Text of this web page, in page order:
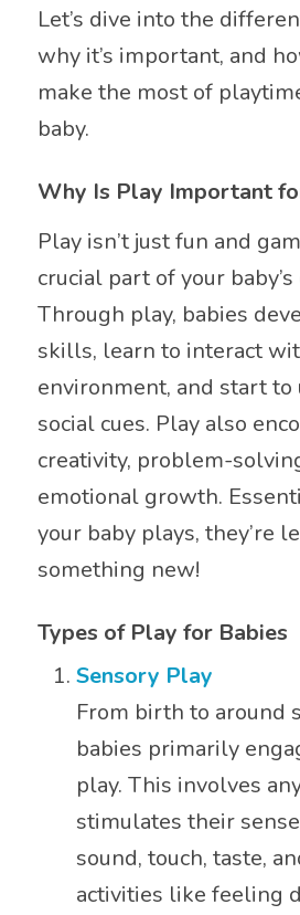
Let’s dive into the
why it’s important, and
make the most of
baby.
Why Is Play Important
Play isn’t just fun and
crucial part of your
Through play, babies
skills, learn to interact
environment, and start to
social cues. Play also
creativity, problem-
emotional growth.
your baby plays, they’re
something new!
Types of Play for Babies
Sensory Play
From birth to around
babies primarily
play. This involves
stimulates their
sound, touch, taste,
activities like feeling